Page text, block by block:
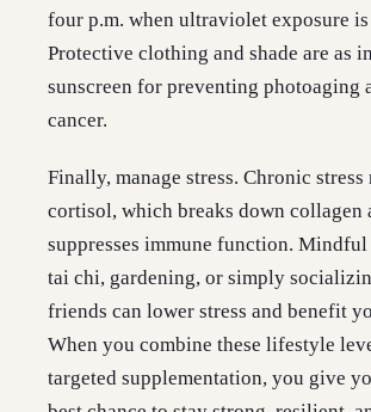
four p.m. when ultraviolet exposure
Protective clothing and shade are as
sunscreen for preventing photoaging
cancer.
Finally, manage stress. Chronic stress
cortisol, which breaks down collagen
suppresses immune function.
tai chi, gardening, or simply
friends can lower stress and benefit
When you combine these lifestyle
targeted supplementation, you give